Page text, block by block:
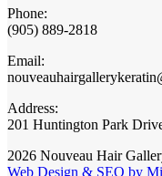
Phone:
(905) 889-2818
Email:
Address:
201 Huntington Park
2026 Nouveau Hair
Web Design & SEO by